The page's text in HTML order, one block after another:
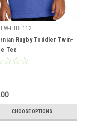
TW-HIBE112
Rugby Toddler Twin-
Tee
CHOOSE OPTIONS